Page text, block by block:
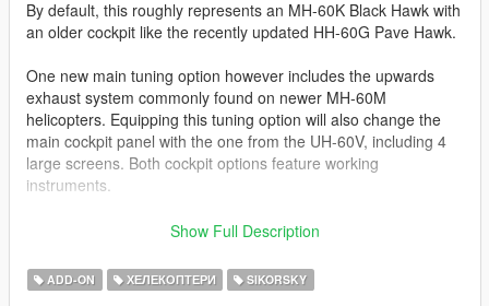
By default, this roughly represents an MH-60K Black Hawk with
an older cockpit like the recently updated HH-60G Pave Hawk.
One new main tuning option however includes the upwards
exhaust system commonly found on newer MH-60M
helicopters. Equipping this tuning option will also change the
main cockpit panel with the one from the UH-60V, including 4
large screens. Both cockpit options feature working
instruments.
I'll just copy the features list from the UH-60V: this mod
and specular map. All liveries are compatible with all tuning
options. Standard functions include openable doors, working
Show Full Description
ADD-ON ХЕЛЕКОПТЕРИ SIKORSKY